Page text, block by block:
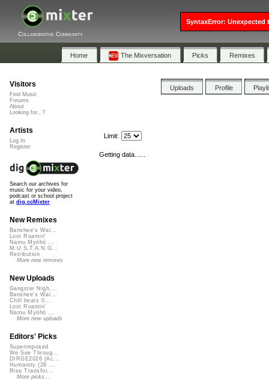
Collaborative Community
Home The Mixversation Picks Remixes
Uploads Profile
Limit:
Getting data......
Visitors
Find Music
Forums
About
Looking for...?
Artists
Log In
Register
Search our archives for
music for your video,
podcast or school project
at dig.ccMixter
New Remixes
Banshee's Wai...
Lost Roamin'
Namu Myōhō ...
M.U.S.T.A.N.G...
Retribution
More new remixes
New Uploads
Gangster Nigh...
Banshee's Wai...
Chill beats 0...
Lost Roamin'
Namu Myōhō ...
More new uploads
Editors' Picks
Superimposed
We See Throug...
DIRGE2026 (Ac...
Humanity (26 ...
Rise Transfor...
More picks...
SyntaxError: Unexpected